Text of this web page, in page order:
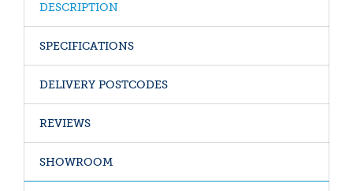
DESCRIPTION
SPECIFICATIONS
DELIVERY POSTCODES
REVIEWS
SHOWROOM